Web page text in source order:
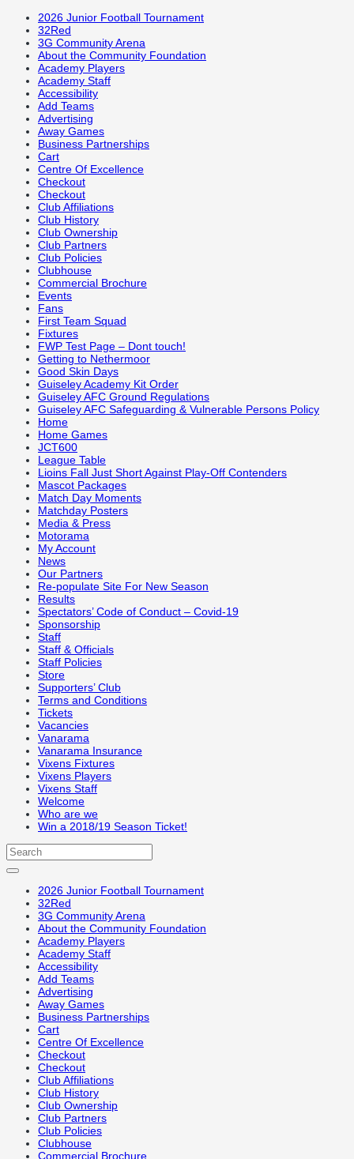
2026 Junior Football Tournament
32Red
3G Community Arena
About the Community Foundation
Academy Players
Academy Staff
Accessibility
Add Teams
Advertising
Away Games
Business Partnerships
Cart
Centre Of Excellence
Checkout
Checkout
Club Affiliations
Club History
Club Ownership
Club Partners
Club Policies
Clubhouse
Commercial Brochure
Events
Fans
First Team Squad
Fixtures
FWP Test Page – Dont touch!
Getting to Nethermoor
Good Skin Days
Guiseley Academy Kit Order
Guiseley AFC Ground Regulations
Guiseley AFC Safeguarding & Vulnerable Persons Policy
Home
Home Games
JCT600
League Table
Lioins Fall Just Short Against Play-Off Contenders
Mascot Packages
Match Day Moments
Matchday Posters
Media & Press
Motorama
My Account
News
Our Partners
Re-populate Site For New Season
Results
Spectators’ Code of Conduct – Covid-19
Sponsorship
Staff
Staff & Officials
Staff Policies
Store
Supporters’ Club
Terms and Conditions
Tickets
Vacancies
Vanarama
Vanarama Insurance
Vixens Fixtures
Vixens Players
Vixens Staff
Welcome
Who are we
Win a 2018/19 Season Ticket!
2026 Junior Football Tournament
32Red
3G Community Arena
About the Community Foundation
Academy Players
Academy Staff
Accessibility
Add Teams
Advertising
Away Games
Business Partnerships
Cart
Centre Of Excellence
Checkout
Checkout
Club Affiliations
Club History
Club Ownership
Club Partners
Club Policies
Clubhouse
Commercial Brochure